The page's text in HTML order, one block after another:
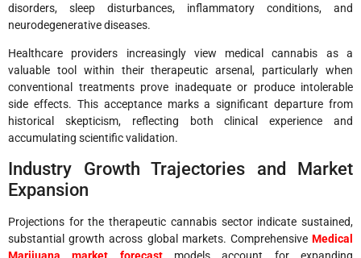
disorders, sleep disturbances, inflammatory conditions, and
neurodegenerative diseases.
Healthcare providers increasingly view medical cannabis as a
valuable tool within their therapeutic arsenal, particularly when
conventional treatments prove inadequate or produce intolerable
side effects. This acceptance marks a significant departure from
historical skepticism, reflecting both clinical experience and
accumulating scientific validation.
Industry Growth Trajectories and Market
Expansion
Projections for the therapeutic cannabis sector indicate sustained,
substantial growth across global markets. Comprehensive Medical
Marijuana market forecastmodels account for expanding